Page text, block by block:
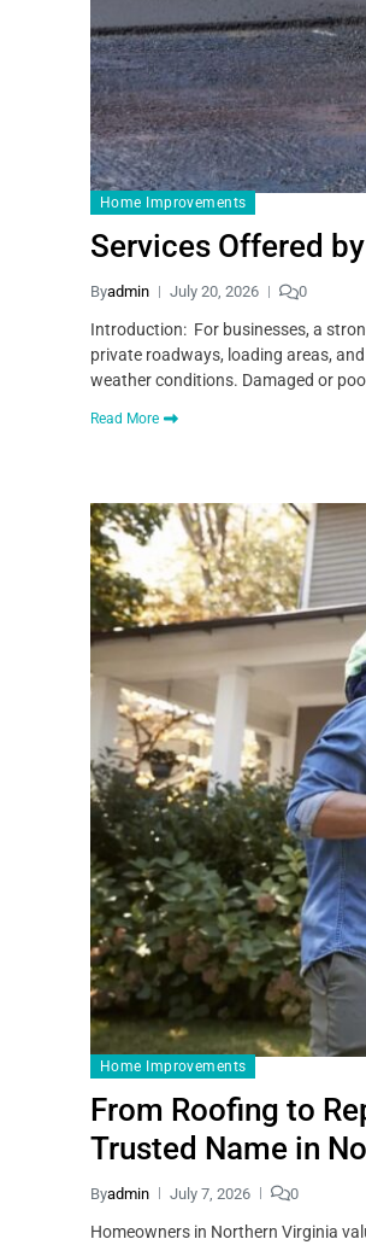
Home Improvements
Services Offered
Byadmin July 20, 2026 0
Introduction: For businesses, a
private roadways, loading areas,
weather conditions. Damaged or
Read More
Home Improvements
From Roofing to
Trusted Name in
Byadmin July 7, 2026 0
Homeowners in Northern Virginia